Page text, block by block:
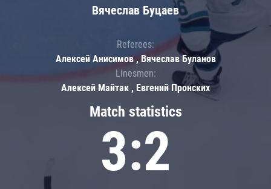
Match statistics
3:2
Вячеслав Буцаев
Referees:
Алексей Анисимов , Вячеслав Буланов
Linesmen:
Алексей Майтак , Евгений Пронских